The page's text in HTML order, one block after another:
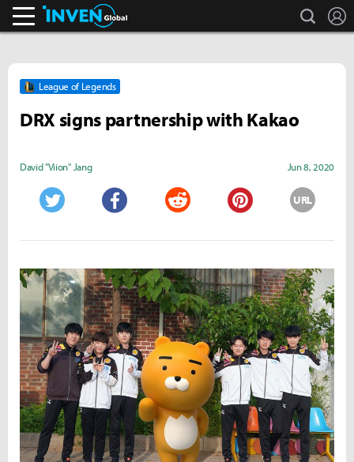
search
League of Legends
DRX signs partnership with Kakao
David "Viion" Jang Jun 8, 2020
URL